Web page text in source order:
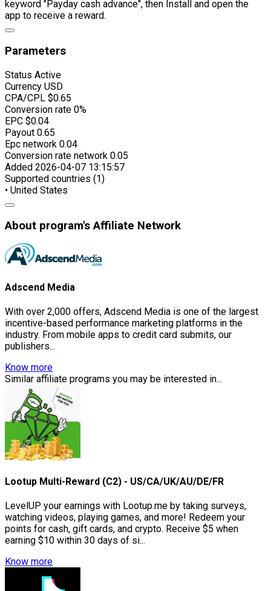
keyword "Payday cash advance", then Install and open the
app to receive a reward.
Parameters
Status Active
Currency USD
CPA/CPL $0.65
Conversion rate 0%
EPC $0.04
Payout 0.65
Epc network 0.04
Conversion rate network 0.05
Added 2026-04-07 13:15:57
Supported countries (1)
• United States
About program's Affiliate Network
Adscend Media
With over 2,000 offers, Adscend Media is one of the largest
incentive-based performance marketing platforms in the
industry. From mobile apps to credit card submits, our
publishers...
Know more
Similar affiliate programs you may be interested in...
Lootup Multi-Reward (C2) - US/CA/UK/AU/DE/FR
LevelUP your earnings with Lootup.me by taking surveys,
watching videos, playing games, and more! Redeem your
points for cash, gift cards, and crypto. Receive $5 when
earning $10 within 30 days of si...
Know more